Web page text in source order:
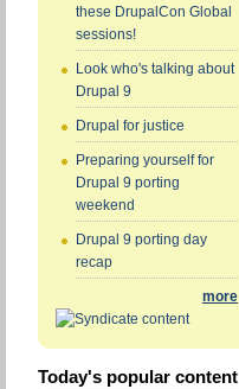
these DrupalCon Global
sessions!
Look who's talking about
Drupal 9
Drupal for justice
Preparing yourself for
Drupal 9 porting
weekend
Drupal 9 porting day
recap
more
Today's popular content